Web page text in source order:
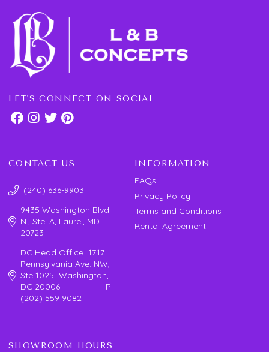
LET'S CONNECT ON SOCIAL
CONTACT US
(240) 636-9903
9435 Washington Blvd.
N., Ste. A, Laurel, MD
20723
DC Head Office 1717
Pennsylvania Ave. NW,
Ste 1025 Washington,
DC 20006 P:
(202) 559 9082
INFORMATION
FAQs
Privacy Policy
Terms and Conditions
Rental Agreement
SHOWROOM HOURS